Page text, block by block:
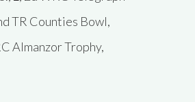
TR Counties Bowl,
Almanzor Trophy,